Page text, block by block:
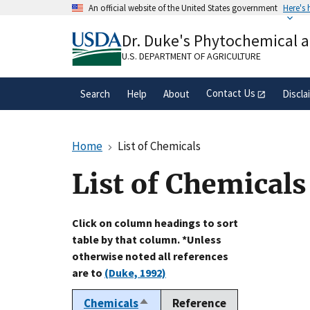
An official website of the United States government Here's
A.govwebsite belongs to an official
organization in the United States.
Dr. Duke's Phytochemical
U.S. DEPARTMENT OF AGRICULTURE
Search Help About Contact Us
Home List of Chemicals
List of Chemicals
Click on column headings to sort
table by that column. *Unless
otherwise noted all references
are to (Duke, 1992)
ChemicalsSort
Reference